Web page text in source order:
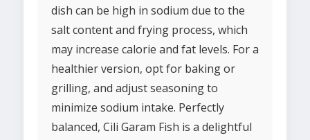
dish can be high in sodium due to the
salt content and frying process, which
may increase calorie and fat levels. For a
healthier version, opt for baking or
grilling, and adjust seasoning to
minimize sodium intake. Perfectly
balanced, Cili Garam Fish is a delightful